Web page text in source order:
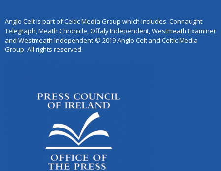
Anglo Celt is part of Celtic Media Group which includes: Connaught
Telegraph, Meath Chronicle, Offaly Independent, Westmeath Examiner
and Westmeath Independent © 2019 Anglo Celt and Celtic Media
Group. All rights reserved.